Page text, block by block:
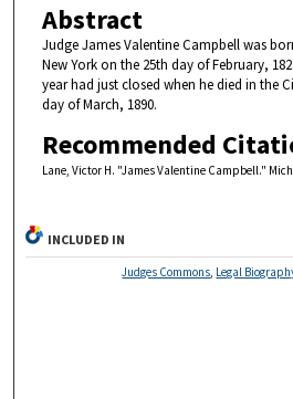
Abstract
Judge James Valentine Campbell was
New York on the 25th day of February,
year had just closed when he died in the
day of March, 1890.
Recommended
Lane, Victor H. "James Valentine Campbell."
INCLUDED IN
Judges Commons Legal